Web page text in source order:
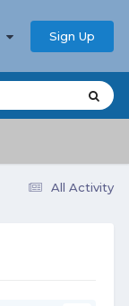
Sign Up
All Activity